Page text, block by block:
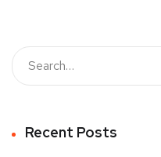
Recent Posts